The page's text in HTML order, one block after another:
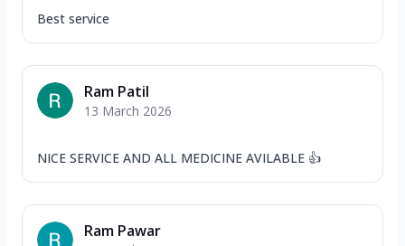
Best service
Ram Patil
13 March 2026
NICE SERVICE AND ALL MEDICINE AVILABLE 👍
Ram Pawar